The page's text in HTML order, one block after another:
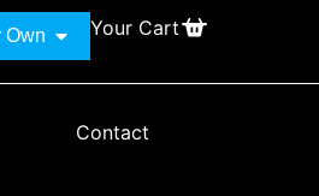
Own Your Cart
Contact